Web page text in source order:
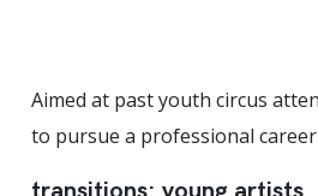
Aimed at past youth circus
to pursue a professional